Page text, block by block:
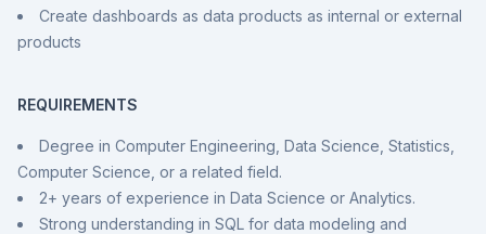
Create dashboards as data products as internal or external
products
REQUIREMENTS
Degree in Computer Engineering, Data Science, Statistics,
Computer Science, or a related field.
2+ years of experience in Data Science or Analytics.
Strong understanding in SQL for data modeling and